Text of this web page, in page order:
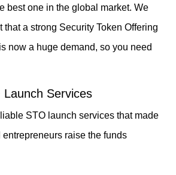
best one in the global market. We
that a strong Security Token Offering
now a huge demand, so you need
Services
STO launch services that made
entrepreneurs raise the funds